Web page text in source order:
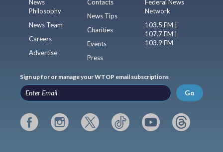
News
Philosophy
News Team
Careers
Advertise
Contacts
News Tips
Charities
Events
Press
Federal News
Network
103.5 FM |
107.7 FM |
103.9 FM
Sign up for or manage your WTOP email subscriptions
Go